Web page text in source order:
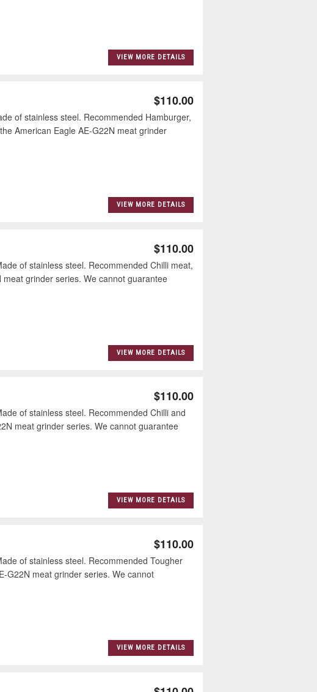
VIEW MORE DETAILS
$110.00
of stainless steel. Recommended Hamburger,
American Eagle AE-G22N meat grinder
VIEW MORE DETAILS
$110.00
of stainless steel. Recommended Chilli meat,
grinder series. We cannot guarantee
VIEW MORE DETAILS
$110.00
of stainless steel. Recommended Chilli and
meat grinder series. We cannot guarantee
VIEW MORE DETAILS
$110.00
of stainless steel. Recommended Tougher
G22N meat grinder series. We cannot
VIEW MORE DETAILS